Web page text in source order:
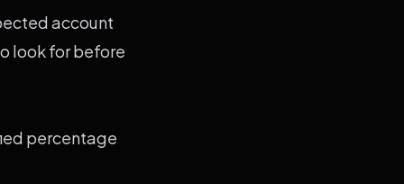
account
look for before
percentage